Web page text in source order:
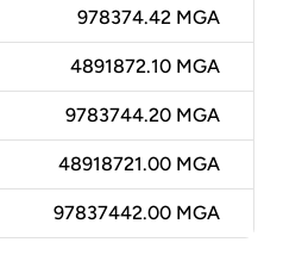
978374.42 MGA
4891872.10 MGA
9783744.20 MGA
48918721.00 MGA
97837442.00 MGA